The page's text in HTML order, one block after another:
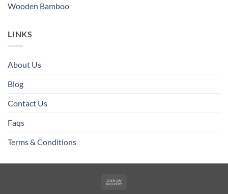
Wooden Bamboo
LINKS
About Us
Blog
Contact Us
Faqs
Terms & Conditions